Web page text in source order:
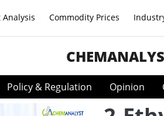
Analysis Commodity Prices
Policy & Regulation Opinion